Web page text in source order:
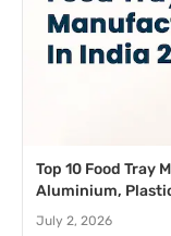
Top 10 Food Tray
Aluminium,
July 2, 2026